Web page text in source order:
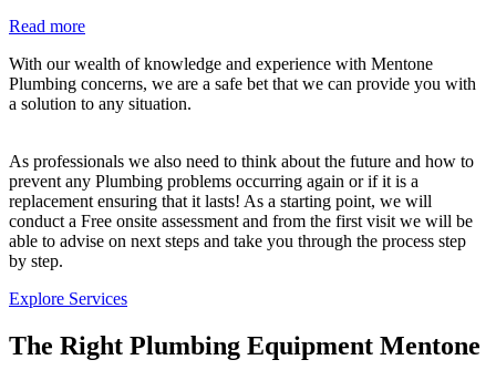
Read more
With our wealth of knowledge and experience with Mentone
Plumbing concerns, we are a safe bet that we can provide you with
a solution to any situation.
As professionals we also need to think about the future and how to
prevent any Plumbing problems occurring again or if it is a
replacement ensuring that it lasts! As a starting point, we will
conduct a Free onsite assessment and from the first visit we will be
able to advise on next steps and take you through the process step
by step.
Explore Services
The Right Plumbing Equipment Mentone